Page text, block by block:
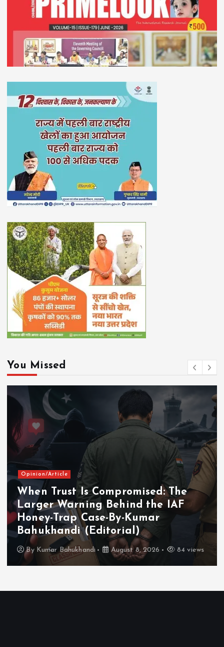
You Missed
Chhattisgarh Tourism
Chhattisgarh Showcases Tourism
Potential at Gandhinagar Travel
and Tourism Fair
By Kumar Bahukhandi August 8, 2026 184 views